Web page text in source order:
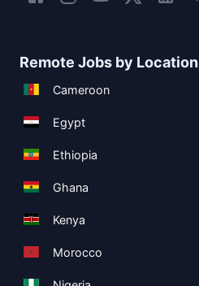
Remote Jobs by Location
Cameroon
Egypt
Ethiopia
Ghana
Kenya
Morocco